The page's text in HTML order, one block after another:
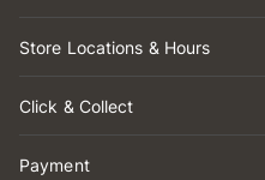
Store Locations & Hours
Click & Collect
Payment